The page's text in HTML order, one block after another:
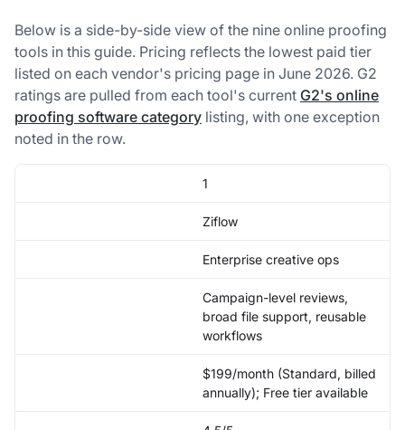
Below is a side-by-side view of the nine online proofing
tools in this guide. Pricing reflects the lowest paid tier
listed on each vendor's pricing page in June 2026. G2
ratings are pulled from each tool's current G2's online
proofing software category listing, with one exception
noted in the row.
1
Ziflow
Enterprise creative ops
Campaign-level reviews,
broad file support, reusable
workflows
$199/month (Standard, billed
annually); Free tier available